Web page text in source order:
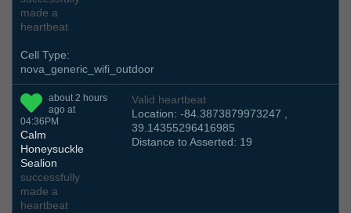
made a
heartbeat
Cell Type:
nova_generic_wifi_outdoor
about 2 hours
ago at
04:36PM
Calm
Honeysuckle
Sealion
successfully
made a
heartbeat
Valid heartbeat
Location: -84.3873879973247 ,
39.14355296416985
Distance to Asserted: 19